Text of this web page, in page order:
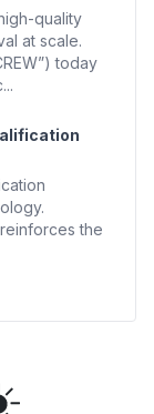
quality
at scale.
today
the